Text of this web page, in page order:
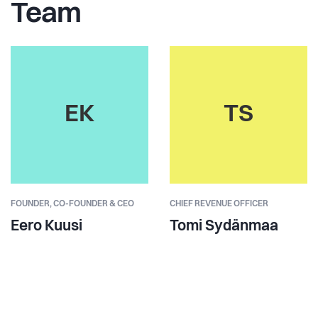
Team
EK
FOUNDER,CO-FOUNDER & CEO
Eero Kuusi
TS
CHIEF REVENUE OFFICER
Tomi Sydänmaa